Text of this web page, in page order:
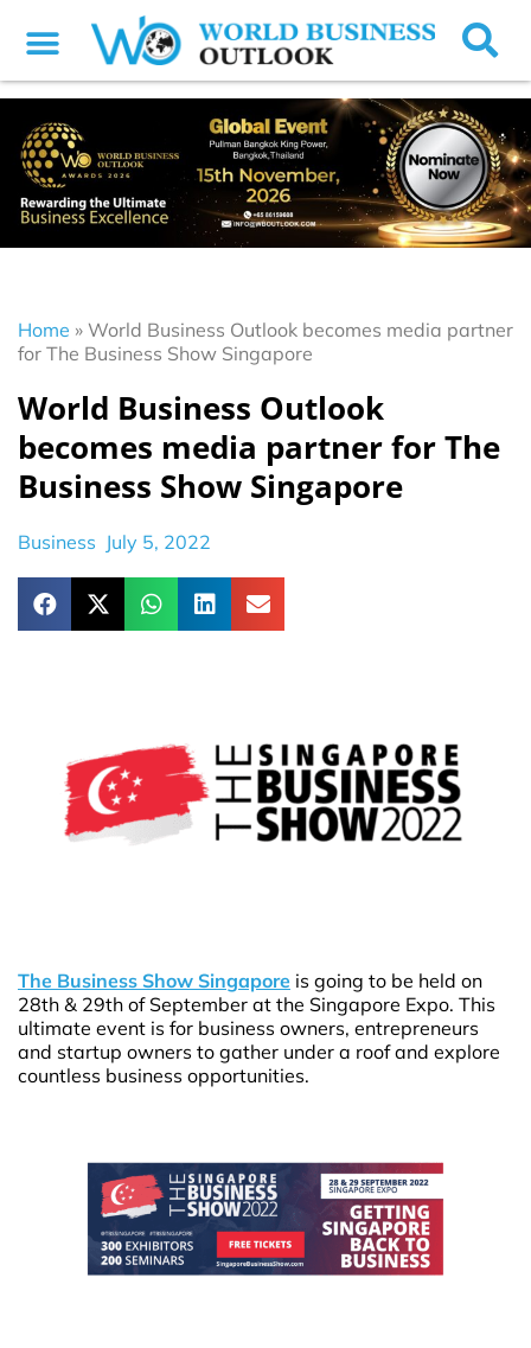
Home » World Business Outlook becomes media partner
for The Business Show Singapore
World Business Outlook
becomes media partner for The
Business Show Singapore
Business July 5, 2022
The Business Show Singapore is going to be held on
28th & 29th of September at the Singapore Expo. This
ultimate event is for business owners, entrepreneurs
and startup owners to gather under a roof and explore
countless business opportunities.